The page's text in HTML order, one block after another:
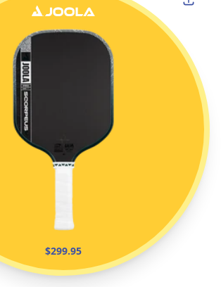
$299.95